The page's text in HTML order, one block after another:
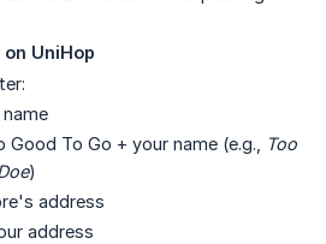
UniHop
Good To Go + your name (e.g.,
Too
)
address
address